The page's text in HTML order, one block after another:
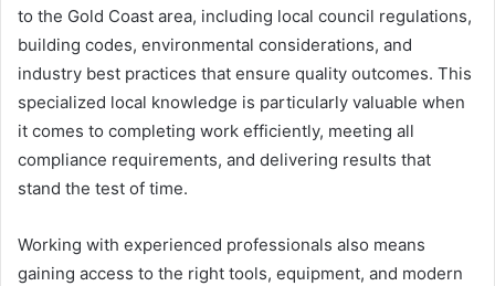
to the Gold Coast area, including local council regulations,
building codes, environmental considerations, and
industry best practices that ensure quality outcomes. This
specialized local knowledge is particularly valuable when
it comes to completing work efficiently, meeting all
compliance requirements, and delivering results that
stand the test of time.
Working with experienced professionals also means
gaining access to the right tools, equipment, and modern